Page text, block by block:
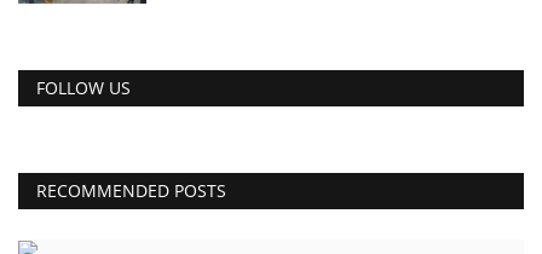
FOLLOW US
RECOMMENDED POSTS